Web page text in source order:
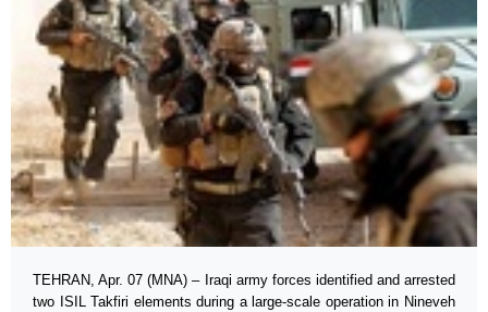
TEHRAN, Apr. 07 (MNA) – Iraqi army forces identified and arrested
two ISIL Takfiri elements during a large-scale operation in Nineveh